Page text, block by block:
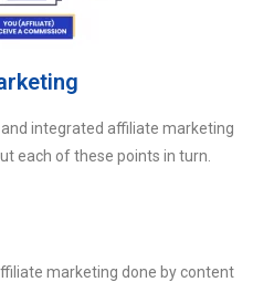
integrated affiliate marketing
each of these points in turn.
marketing done by content